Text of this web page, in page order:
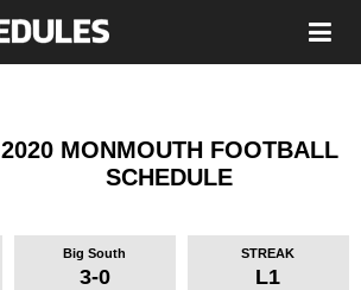
2020 MONMOUTH FOOTBALL
SCHEDULE
Big South
3-0
STREAK
L1